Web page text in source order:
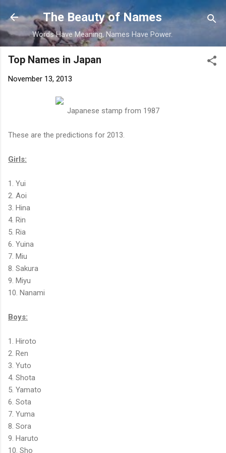
Skip to main content
The Beauty of Names
Words Have Meaning, Names Have Power.
Top Names in Japan
November 13, 2013
Japanese stamp from 1987
These are the predictions for 2013.
Girls:
1. Yui
2. Aoi
3. Hina
4. Rin
5. Ria
6. Yuina
7. Miu
8. Sakura
9. Miyu
10. Nanami
Boys:
1. Hiroto
2. Ren
3. Yuto
4. Shota
5. Yamato
6. Sota
7. Yuma
8. Sora
9. Haruto
10. Sho